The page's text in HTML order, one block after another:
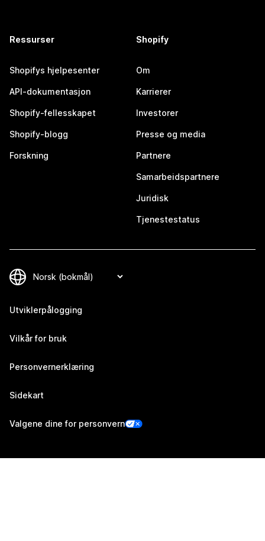
Ressurser
Shopifys hjelpesenter
API-dokumentasjon
Shopify-fellesskapet
Shopify-blogg
Forskning
Shopify
Om
Karrierer
Investorer
Presse og media
Partnere
Samarbeidspartnere
Juridisk
Tjenestestatus
Utviklerpålogging
Vilkår for bruk
Personvernerklæring
Sidekart
Valgene dine for personvern